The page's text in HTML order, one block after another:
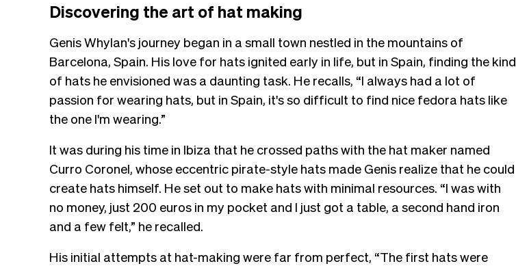
Discovering the art of hat making
Genis Whylan's journey began in a small town nestled in the mountains of
Barcelona, Spain. His love for hats ignited early in life, but in Spain, finding the kind
of hats he envisioned was a daunting task. He recalls, “I always had a lot of
passion for wearing hats, but in Spain, it's so difficult to find nice fedora hats like
the one I'm wearing.”
It was during his time in Ibiza that he crossed paths with the hat maker named
Curro Coronel, whose eccentric pirate-style hats made Genis realize that he could
create hats himself. He set out to make hats with minimal resources. “I was with
no money, just 200 euros in my pocket and I just got a table, a second hand iron
and a few felt,” he recalled.
His initial attempts at hat-making were far from perfect, “The first hats were